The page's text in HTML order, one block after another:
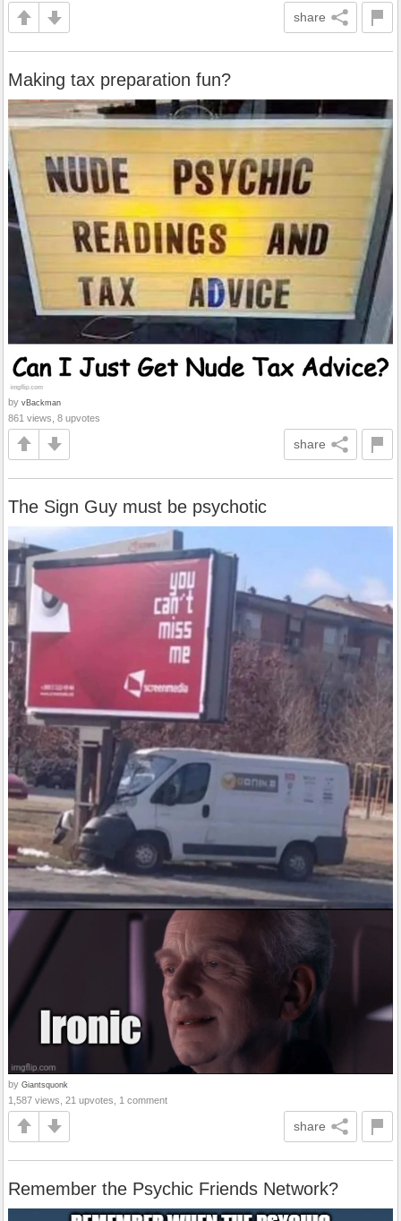
share
Making tax preparation fun?
by vBackman
861 views, 8 upvotes
share
The Sign Guy must be psychotic
by Giantsquonk
1,587 views, 21 upvotes, 1 comment
share
Remember the Psychic Friends Network?